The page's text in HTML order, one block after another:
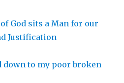
God sits a Man for our
Justification
down to my poor broken